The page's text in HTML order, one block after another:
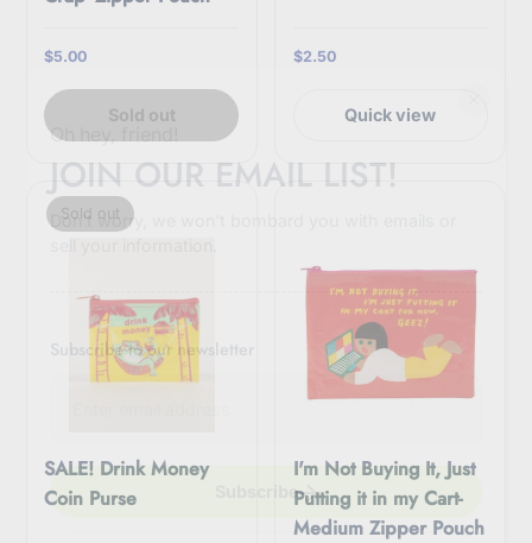
Oh hey, friend!
JOIN OUR EMAIL LIST!
Don't worry, we won't bombard you with emails or
Subscribe to our newsletter
r
o
Subscribe
$5.00
Sold out
$2.50
Quick view
Sold out
SALE! Drink Money
Coin Purse
I'm Not Buying It, Just
Putting it in my Cart-
Medium Zipper Pouch